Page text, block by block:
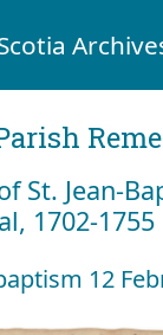
St. Jean-
1702-1755
12